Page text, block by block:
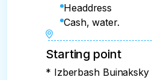
Headdress
Cash, water.
Starting point
* Izberbash Buinaksky